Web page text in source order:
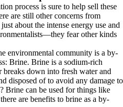
process is sure to help sell these
are still other concerns from
about the intense energy use and
fear other kinds
environmental community is a by-
Brine. Brine is a sodium-rich
breaks down into fresh water and
disposed of to avoid any damage to
Brine can be used for things like
are benefits to brine as a by-